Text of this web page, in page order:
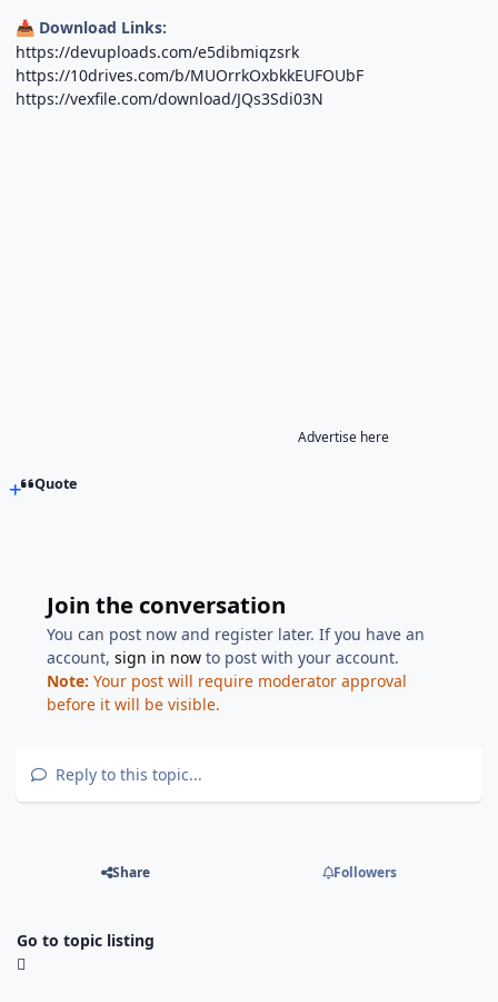
📥 Download Links:
https://devuploads.com/e5dibmiqzsrk
https://10drives.com/b/MUOrrkOxbkkEUFOUbF
https://vexfile.com/download/JQs3Sdi03N
Advertise here
Quote
Join the conversation
You can post now and register later. If you have an
account,sign in now to post with your account.
Note: Your post will require moderator approval
before it will be visible.
Reply to this topic...
Share Followers
Go to topic listing